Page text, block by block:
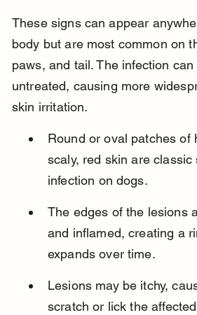
These signs can appear
body but are most common on
paws, and tail. The infection
untreated, causing more
skin irritation.
Round or oval patches of
scaly, red skin are
infection on dogs.
The edges of the lesions
and inflamed, creating a
expands over time.
Lesions may be itchy,
scratch or lick the